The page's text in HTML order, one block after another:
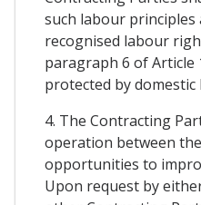
such labour
recognised labour
paragraph 6 of Article
protected by domestic
4. The Contracting
operation between
opportunities to
Upon request by